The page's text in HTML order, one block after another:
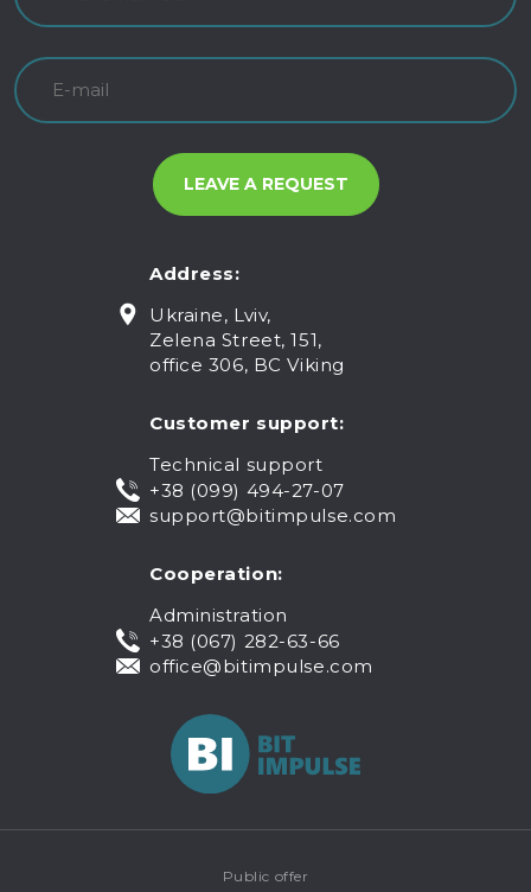
Address:
Ukraine, Lviv,
Zelena Street, 151,
office 306, BC Viking
Customer support:
Technical support
+38 (099) 494-27-07
support@bitimpulse.com
Cooperation:
Administration
+38 (067) 282-63-66
office@bitimpulse.com
Public offer